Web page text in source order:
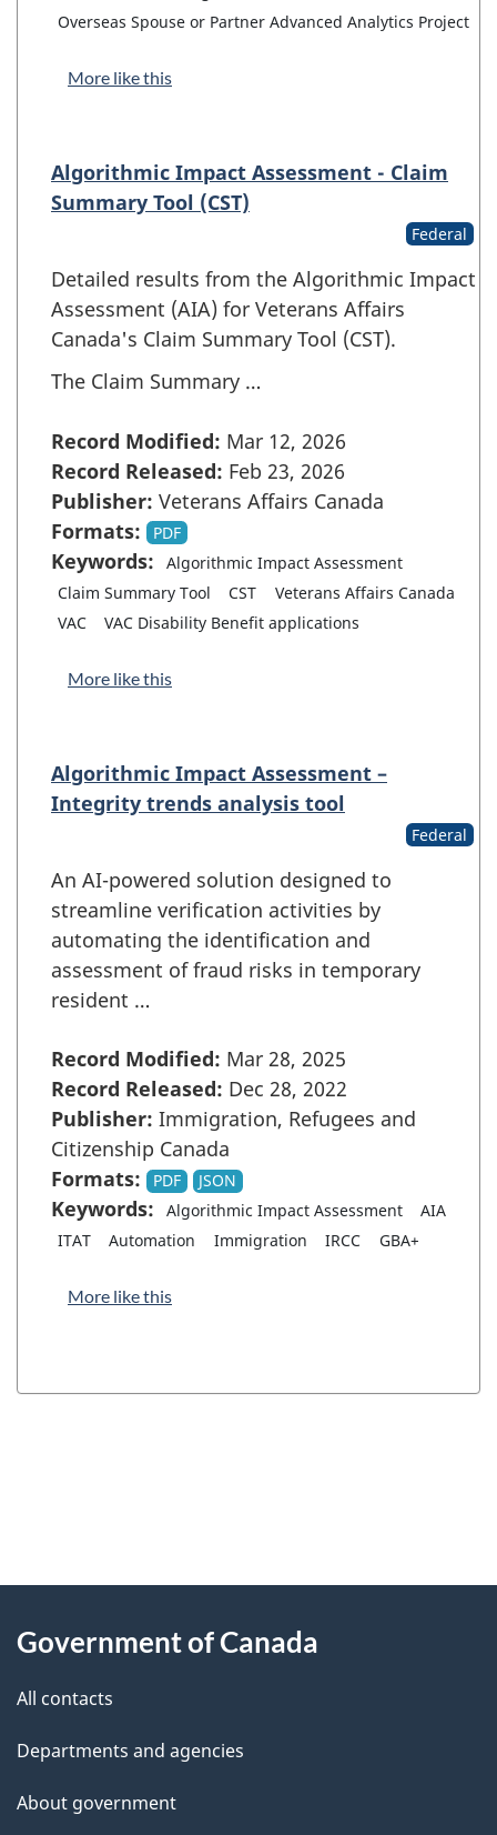
Overseas Spouse or Partner Advanced Analytics Project
More like this
Algorithmic Impact Assessment - Claim
Summary Tool (CST)
Federal
Detailed results from the Algorithmic Impact
Assessment (AIA) for Veterans Affairs
Canada's Claim Summary Tool (CST).
The Claim Summary …
Record Modified: Mar 12, 2026
Record Released: Feb 23, 2026
Publisher: Veterans Affairs Canada
Formats:
PDF
Keywords:
Algorithmic Impact Assessment
Claim Summary Tool
CST
Veterans Affairs Canada
VAC
VAC Disability Benefit applications
More like this
Algorithmic Impact Assessment –
Integrity trends analysis tool
Federal
An AI-powered solution designed to
streamline verification activities by
automating the identification and
assessment of fraud risks in temporary
resident …
Record Modified: Mar 28, 2025
Record Released: Dec 28, 2022
Publisher: Immigration, Refugees and
Citizenship Canada
Formats:
PDF JSON
Keywords: Algorithmic Impact Assessment
AIA
ITAT
Automation Immigration IRCC GBA+
More like this
P
g
e
e
t
this
Government of Canada
All contacts
Departments and agencies
About government